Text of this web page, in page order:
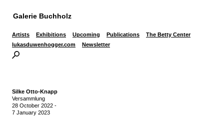
Galerie Buchholz
Artists Exhibitions Upcoming Publications
The Betty Center
lukasduwenhogger.com
Newsletter
Silke Otto-Knapp
Versammlung
28 October 2022 -
7 January 2023